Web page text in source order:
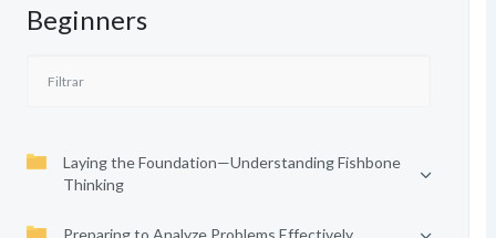
Beginners
Laying the Foundation—Understanding Fishbone
Thinking
Preparing to Analyze Problems Effectively